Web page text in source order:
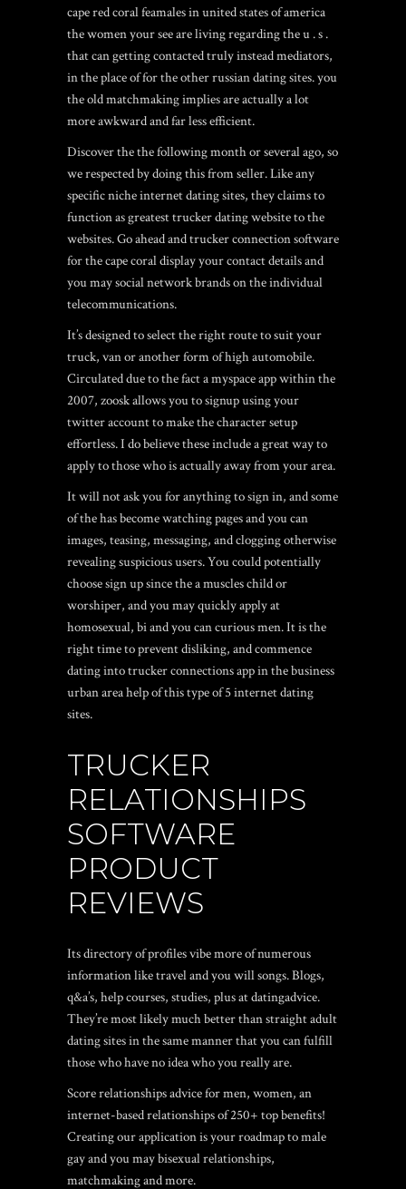
cape red coral feamales in united states of america
the women your see are living regarding the u . s .
that can getting contacted truly instead mediators,
in the place of for the other russian dating sites. you
the old matchmaking implies are actually a lot
more awkward and far less efficient.
Discover the the following month or several ago, so
we respected by doing this from seller. Like any
specific niche internet dating sites, they claims to
function as greatest trucker dating website to the
websites. Go ahead and trucker connection software
for the cape coral display your contact details and
you may social network brands on the individual
telecommunications.
It’s designed to select the right route to suit your
truck, van or another form of high automobile.
Circulated due to the fact a myspace app within the
2007, zoosk allows you to signup using your
twitter account to make the character setup
effortless. I do believe these include a great way to
apply to those who is actually away from your area.
It will not ask you for anything to sign in, and some
of the has become watching pages and you can
images, teasing, messaging, and clogging otherwise
revealing suspicious users. You could potentially
choose sign up since the a muscles child or
worshiper, and you may quickly apply at
homosexual, bi and you can curious men. It is the
right time to prevent disliking, and commence
dating into trucker connections app in the business
urban area help of this type of 5 internet dating
sites.
TRUCKER
RELATIONSHIPS
SOFTWARE
PRODUCT
REVIEWS
Its directory of profiles vibe more of numerous
information like travel and you will songs.Blogs,
q&a’s, help courses, studies, plus at datingadvice.
They’re most likely much better than straight adult
dating sites in the same manner that you can fulfill
those who have no idea who you really are.
Score relationships advice for men, women, an
internet-based relationships of 250+ top benefits!
Creating our application is your roadmap to male
gay and you may bisexual relationships,
matchmaking and more.